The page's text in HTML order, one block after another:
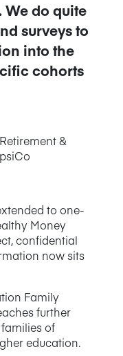
do quite
surveys to
into the
cohorts
&
to one-
Money
confidential
now sits
Family
further
of
education.